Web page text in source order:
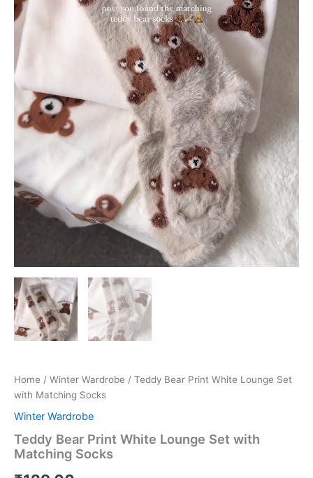
Home / Winter Wardrobe / Teddy Bear Print White Lounge Set
with Matching Socks
Winter Wardrobe
Teddy Bear Print White Lounge Set with
Matching Socks